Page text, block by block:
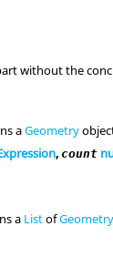
without the
aGeometry
, count
a ListofGeometry